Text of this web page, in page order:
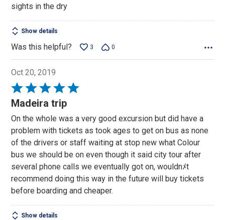
sights in the dry
Show details
Was this helpful? 3 0
Oct 20, 2019
Rated
5
of
5
Madeira trip
On the whole was a very good excursion but did have a
problem with tickets as took ages to get on bus as none
of the drivers or staff waiting at stop new what Colour
bus we should be on even though it said city tour after
several phone calls we eventually got on, wouldnﾒt
recommend doing this way in the future will buy tickets
before boarding and cheaper.
Show details